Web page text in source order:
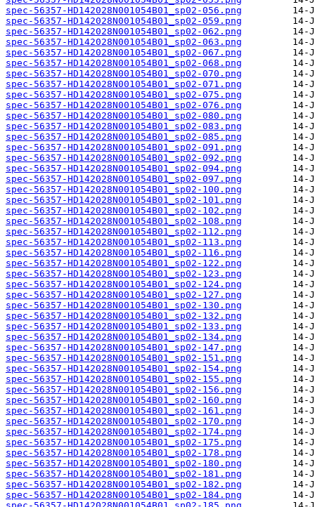
spec-56357-HD142028N001054B01_sp02-056.png
spec-56357-HD142028N001054B01_sp02-059.png
spec-56357-HD142028N001054B01_sp02-062.png
spec-56357-HD142028N001054B01_sp02-063.png
spec-56357-HD142028N001054B01_sp02-067.png
spec-56357-HD142028N001054B01_sp02-068.png
spec-56357-HD142028N001054B01_sp02-070.png
spec-56357-HD142028N001054B01_sp02-071.png
spec-56357-HD142028N001054B01_sp02-075.png
spec-56357-HD142028N001054B01_sp02-076.png
spec-56357-HD142028N001054B01_sp02-080.png
spec-56357-HD142028N001054B01_sp02-083.png
spec-56357-HD142028N001054B01_sp02-085.png
spec-56357-HD142028N001054B01_sp02-091.png
spec-56357-HD142028N001054B01_sp02-092.png
spec-56357-HD142028N001054B01_sp02-094.png
spec-56357-HD142028N001054B01_sp02-097.png
spec-56357-HD142028N001054B01_sp02-100.png
spec-56357-HD142028N001054B01_sp02-101.png
spec-56357-HD142028N001054B01_sp02-102.png
spec-56357-HD142028N001054B01_sp02-108.png
spec-56357-HD142028N001054B01_sp02-112.png
spec-56357-HD142028N001054B01_sp02-113.png
spec-56357-HD142028N001054B01_sp02-116.png
spec-56357-HD142028N001054B01_sp02-122.png
spec-56357-HD142028N001054B01_sp02-123.png
spec-56357-HD142028N001054B01_sp02-124.png
spec-56357-HD142028N001054B01_sp02-127.png
spec-56357-HD142028N001054B01_sp02-130.png
spec-56357-HD142028N001054B01_sp02-132.png
spec-56357-HD142028N001054B01_sp02-133.png
spec-56357-HD142028N001054B01_sp02-134.png
spec-56357-HD142028N001054B01_sp02-147.png
spec-56357-HD142028N001054B01_sp02-151.png
spec-56357-HD142028N001054B01_sp02-154.png
spec-56357-HD142028N001054B01_sp02-155.png
spec-56357-HD142028N001054B01_sp02-156.png
spec-56357-HD142028N001054B01_sp02-160.png
spec-56357-HD142028N001054B01_sp02-161.png
spec-56357-HD142028N001054B01_sp02-170.png
spec-56357-HD142028N001054B01_sp02-174.png
spec-56357-HD142028N001054B01_sp02-175.png
spec-56357-HD142028N001054B01_sp02-178.png
spec-56357-HD142028N001054B01_sp02-180.png
spec-56357-HD142028N001054B01_sp02-181.png
spec-56357-HD142028N001054B01_sp02-182.png
spec-56357-HD142028N001054B01_sp02-184.png